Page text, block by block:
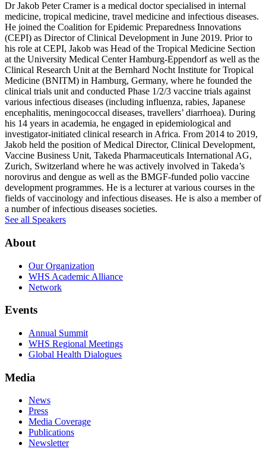
Dr Jakob Peter Cramer is a medical doctor specialised in internal
medicine, tropical medicine, travel medicine and infectious diseases.
He joined the Coalition for Epidemic Preparedness Innovations
(CEPI) as Director of Clinical Development in June 2019. Prior to
his role at CEPI, Jakob was Head of the Tropical Medicine Section
at the University Medical Center Hamburg-Eppendorf as well as the
Clinical Research Unit at the Bernhard Nocht Institute for Tropical
Medicine (BNITM) in Hamburg, Germany, where he founded the
clinical trials unit and conducted Phase 1/2/3 vaccine trials against
various infectious diseases (including influenza, rabies, Japanese
encephalitis, meningococcal diseases, travellers’ diarrhoea). During
his 14 years in academia, he engaged in epidemiological and
investigator-initiated clinical research in Africa. From 2014 to 2019,
Jakob held the position of Medical Director, Clinical Development,
Vaccine Business Unit, Takeda Pharmaceuticals International AG,
Zurich, Switzerland where he was actively involved in Takeda’s
norovirus and dengue as well as the BMGF-funded polio vaccine
development programmes. He is a lecturer at various courses in the
fields of vaccinology and infectious diseases. He is also a member of
a number of infectious diseases societies.
See all Speakers
About
Our Organization
WHS Academic Alliance
Network
Events
Annual Summit
WHS Regional Meetings
Global Health Dialogues
Media
News
Press
Media Coverage
Publications
Newsletter